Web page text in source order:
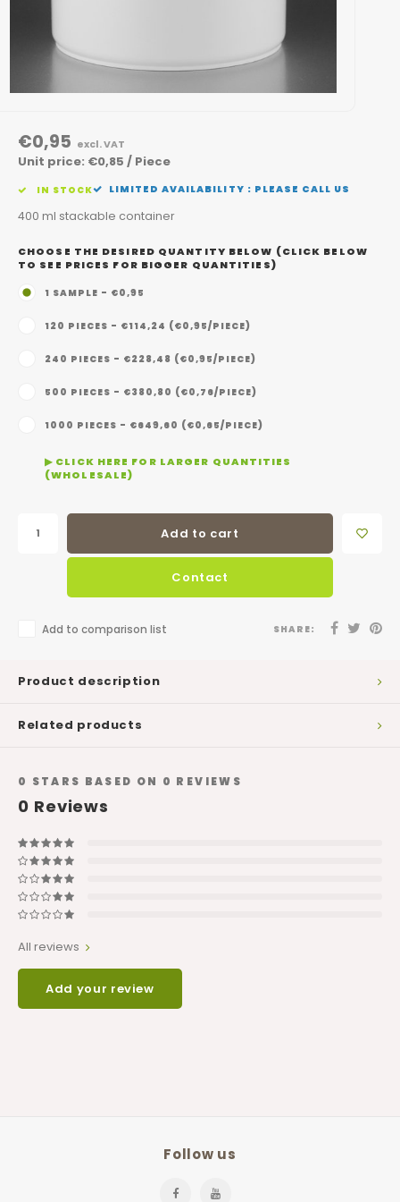
€0,95 excl. VAT
Unit price: €0,85 / Piece
IN STOCK LIMITED AVAILABILITY : PLEASE CALL US
400 ml stackable container
CHOOSE THE DESIRED QUANTITY BELOW (CLICK BELOW
TO SEE PRICES FOR BIGGER QUANTITIES)
1 SAMPLE - €0,95
120 PIECES - €114,24 (€0,95/PIECE)
240 PIECES - €228,48 (€0,95/PIECE)
500 PIECES - €380,80 (€0,76/PIECE)
1000 PIECES - €649,60 (€0,65/PIECE)
▶ CLICK HERE FOR LARGER QUANTITIES
(WHOLESALE)
Add to cart
Contact
Add to comparison list SHARE:
Product description
Related products
0 STARS BASED ON 0 REVIEWS
0 Reviews
All reviews
Add your review
Follow us